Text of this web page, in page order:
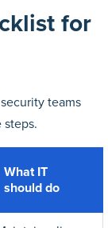
for
teams
What IT
should do